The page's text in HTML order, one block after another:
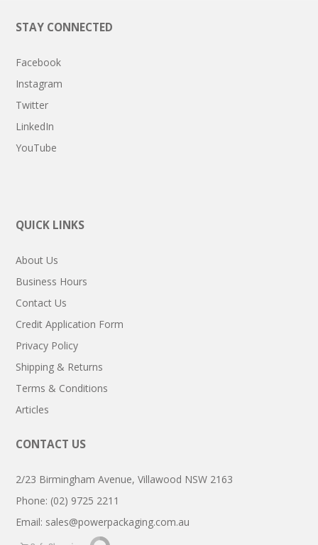
STAY CONNECTED
Facebook
Instagram
Twitter
LinkedIn
YouTube
QUICK LINKS
About Us
Business Hours
Contact Us
Credit Application Form
Privacy Policy
Shipping & Returns
Terms & Conditions
Articles
CONTACT US
2/23 Birmingham Avenue, Villawood NSW 2163
Phone: (02) 9725 2211
Email: sales@powerpackaging.com.au